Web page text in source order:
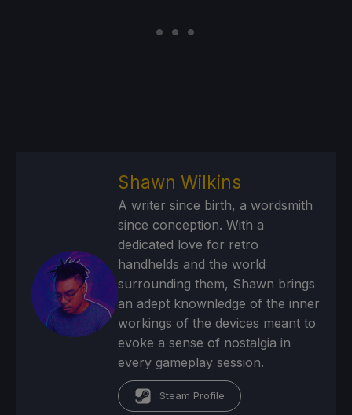
Shawn Wilkins
A writer since birth, a wordsmith
since conception. With a
dedicated love for retro
handhelds and the world
surrounding them, Shawn brings
an adept knownledge of the inner
workings of the devices meant to
evoke a sense of nostalgia in
every gameplay session.
Steam Profile